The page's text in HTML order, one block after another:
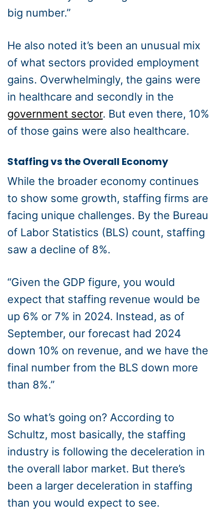
big number.”
He also noted it’s been an unusual mix
of what sectors provided employment
gains. Overwhelmingly, the gains were
in healthcare and secondly in the
government sector. But even there, 10%
of those gains were also healthcare.
Staffing vs the Overall Economy
While the broader economy continues
to show some growth, staffing firms are
facing unique challenges. By the Bureau
of Labor Statistics (BLS) count, staffing
saw a decline of 8%.
“Given the GDP figure, you would
expect that staffing revenue would be
up 6% or 7% in 2024. Instead, as of
September, our forecast had 2024
down 10% on revenue, and we have the
final number from the BLS down more
than 8%.”
So what’s going on? According to
Schultz, most basically, the staffing
industry is following the deceleration in
the overall labor market. But there’s
been a larger deceleration in staffing
than you would expect to see.